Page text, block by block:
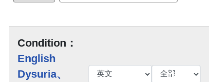
Condition：
English
Dysuria、